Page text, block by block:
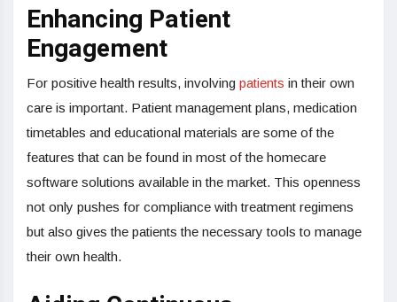
Enhancing Patient
Engagement
For positive health results, involving patients in their own
care is important. Patient management plans, medication
timetables and educational materials are some of the
features that can be found in most of the homecare
software solutions available in the market. This openness
not only pushes for compliance with treatment regimens
but also gives the patients the necessary tools to manage
their own health.